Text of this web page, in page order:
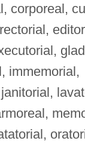
corporeal,
immemorial,
Wars
The Right To